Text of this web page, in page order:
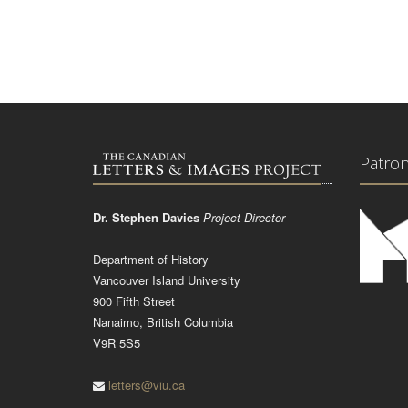
Dr. Stephen Davies Project Director
Department of History
Vancouver Island University
900 Fifth Street
Nanaimo, British Columbia
V9R 5S5
letters@viu.ca